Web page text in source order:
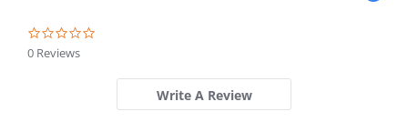
0 Reviews
Write A Review